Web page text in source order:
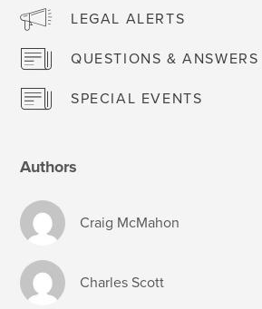
LEGAL ALERTS
QUESTIONS & ANSWERS
SPECIAL EVENTS
Authors
Craig McMahon
Charles Scott